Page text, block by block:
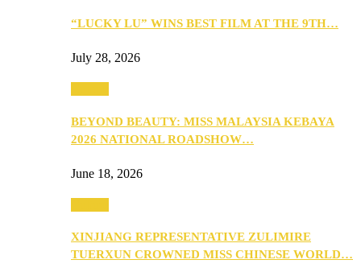
“LUCKY LU” WINS BEST FILM AT THE 9TH…
July 28, 2026
BEYOND BEAUTY: MISS MALAYSIA KEBAYA
2026 NATIONAL ROADSHOW…
June 18, 2026
XINJIANG REPRESENTATIVE ZULIMIRE
TUERXUN CROWNED MISS CHINESE WORLD…